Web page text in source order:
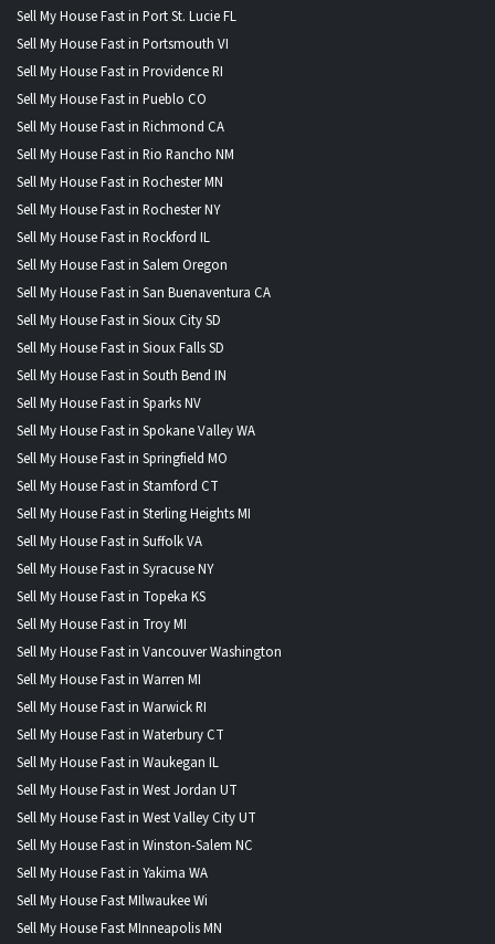
Sell My House Fast in Port St. Lucie FL
Sell My House Fast in Portsmouth VI
Sell My House Fast in Providence RI
Sell My House Fast in Pueblo CO
Sell My House Fast in Richmond CA
Sell My House Fast in Rio Rancho NM
Sell My House Fast in Rochester MN
Sell My House Fast in Rochester NY
Sell My House Fast in Rockford IL
Sell My House Fast in Salem Oregon
Sell My House Fast in San Buenaventura CA
Sell My House Fast in Sioux City SD
Sell My House Fast in Sioux Falls SD
Sell My House Fast in South Bend IN
Sell My House Fast in Sparks NV
Sell My House Fast in Spokane Valley WA
Sell My House Fast in Springfield MO
Sell My House Fast in Stamford CT
Sell My House Fast in Sterling Heights MI
Sell My House Fast in Suffolk VA
Sell My House Fast in Syracuse NY
Sell My House Fast in Topeka KS
Sell My House Fast in Troy MI
Sell My House Fast in Vancouver Washington
Sell My House Fast in Warren MI
Sell My House Fast in Warwick RI
Sell My House Fast in Waterbury CT
Sell My House Fast in Waukegan IL
Sell My House Fast in West Jordan UT
Sell My House Fast in West Valley City UT
Sell My House Fast in Winston-Salem NC
Sell My House Fast in Yakima WA
Sell My House Fast MIlwaukee Wi
Sell My House Fast MInneapolis MN